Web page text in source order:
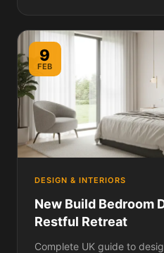
9
FEB
DESIGN & INTERIORS
New Build Bedroom
Restful Retreat
Complete UK guide to